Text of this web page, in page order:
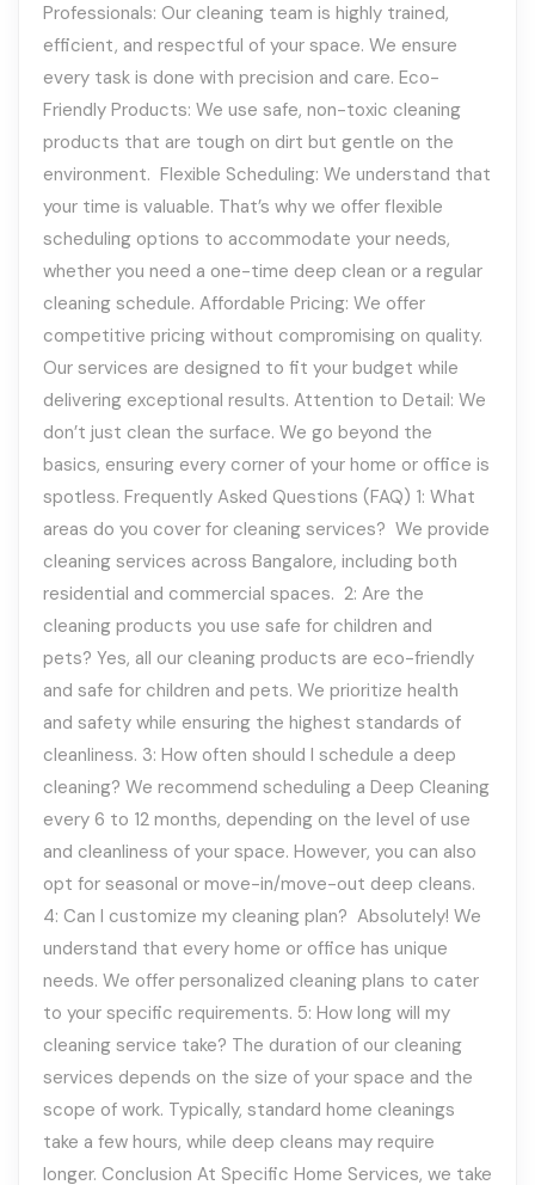
Professionals: Our cleaning team is highly trained,
efficient, and respectful of your space. We ensure
every task is done with precision and care. Eco-
Friendly Products: We use safe, non-toxic cleaning
products that are tough on dirt but gentle on the
environment. Flexible Scheduling: We understand that
your time is valuable. That’s why we offer flexible
scheduling options to accommodate your needs,
whether you need a one-time deep clean or a regular
cleaning schedule. Affordable Pricing: We offer
competitive pricing without compromising on quality.
Our services are designed to fit your budget while
delivering exceptional results. Attention to Detail: We
don’t just clean the surface. We go beyond the
basics, ensuring every corner of your home or office is
spotless. Frequently Asked Questions (FAQ) 1: What
areas do you cover for cleaning services? We provide
cleaning services across Bangalore, including both
residential and commercial spaces. 2: Are the
cleaning products you use safe for children and
pets? Yes, all our cleaning products are eco-friendly
and safe for children and pets. We prioritize health
and safety while ensuring the highest standards of
cleanliness. 3: How often should I schedule a deep
cleaning? We recommend scheduling a Deep Cleaning
every 6 to 12 months, depending on the level of use
and cleanliness of your space. However, you can also
opt for seasonal or move-in/move-out deep cleans.
4: Can I customize my cleaning plan? Absolutely! We
understand that every home or office has unique
needs. We offer personalized cleaning plans to cater
to your specific requirements. 5: How long will my
cleaning service take? The duration of our cleaning
services depends on the size of your space and the
scope of work. Typically, standard home cleanings
take a few hours, while deep cleans may require
longer. Conclusion At Specific Home Services, we take